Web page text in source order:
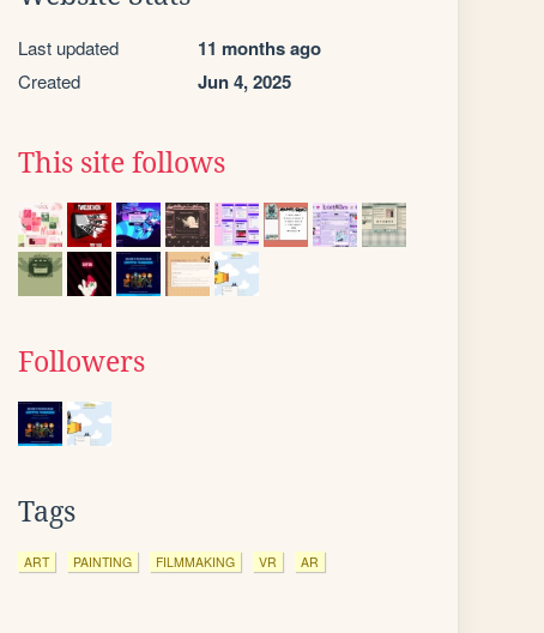
Last updated 11 months ago
Created Jun 4, 2025
This site follows
Followers
Tags
ART PAINTING FILMMAKING VR AR